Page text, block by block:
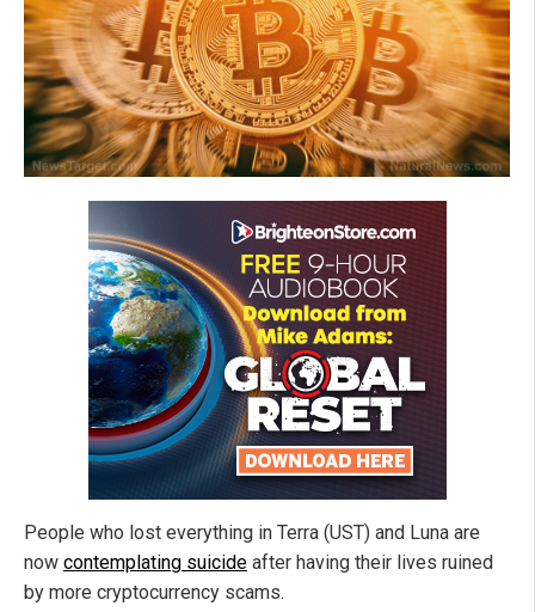
People who lost everything in Terra (UST) and Luna are
now contemplating suicide after having their lives ruined
by more cryptocurrency scams.